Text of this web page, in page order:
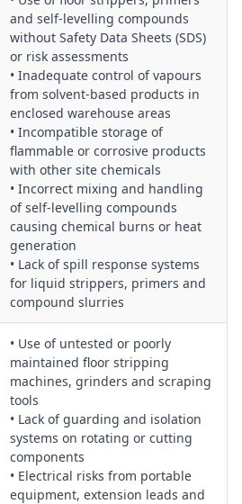
and self-levelling compounds
without Safety Data Sheets (SDS)
or risk assessments
• Inadequate control of vapours
from solvent-based products in
enclosed warehouse areas
• Incompatible storage of
flammable or corrosive products
with other site chemicals
• Incorrect mixing and handling
of self-levelling compounds
causing chemical burns or heat
generation
• Lack of spill response systems
for liquid strippers, primers and
compound slurries
• Use of untested or poorly
maintained floor stripping
machines, grinders and scraping
tools
• Lack of guarding and isolation
systems on rotating or cutting
components
• Electrical risks from portable
equipment, extension leads and